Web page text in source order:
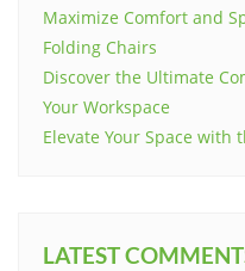
Maximize Comfort and
Folding Chairs
Discover the Ultimate
Your Workspace
Elevate Your Space with
LATEST